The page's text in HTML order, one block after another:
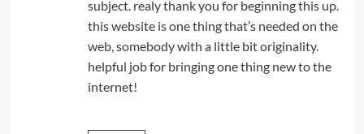
subject. realy thank you for beginning this up.
this website is one thing that’s needed on the
web, somebody with a little bit originality.
helpful job for bringing one thing new to the
internet!